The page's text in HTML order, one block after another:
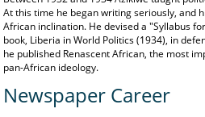
At this time he began writing seriously, and
African inclination. He devised a "Syllabus
book, Liberia in World Politics (1934), in
he published Renascent African, the most
pan-African ideology.
Newspaper Career